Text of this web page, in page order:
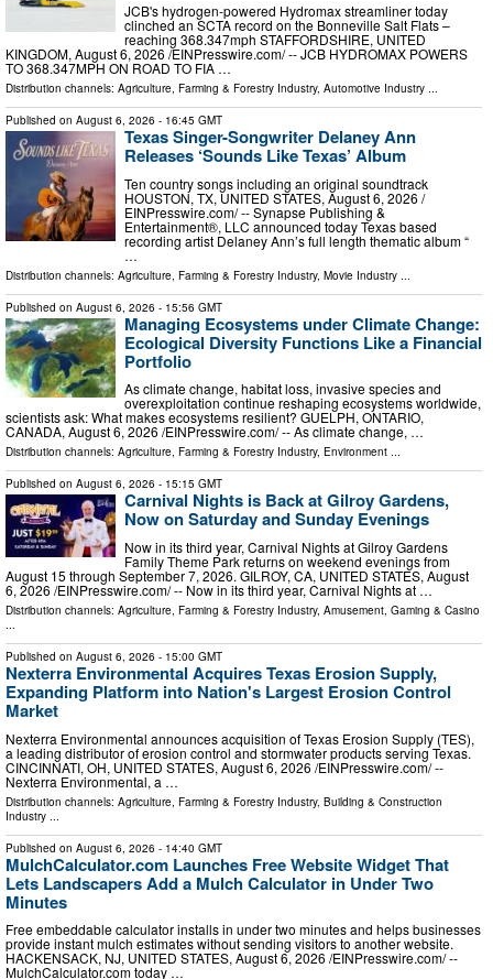
JCB's hydrogen-powered Hydromax streamliner today
clinched an SCTA record on the Bonneville Salt Flats –
reaching 368.347mph STAFFORDSHIRE, UNITED
KINGDOM, August 6, 2026 /⁨EINPresswire.com⁩/ -- JCB HYDROMAX POWERS
TO 368.347MPH ON ROAD TO FIA …
Distribution channels: Agriculture, Farming & Forestry Industry, Automotive Industry ...
Published on August 6, 2026 - 16:45 GMT
Texas Singer-Songwriter Delaney Ann
Releases ‘Sounds Like Texas’ Album
Ten country songs including an original soundtrack
HOUSTON, TX, UNITED STATES, August 6, 2026 /⁨
EINPresswire.com⁩/ -- Synapse Publishing &
Entertainment®, LLC announced today Texas based
recording artist Delaney Ann’s full length thematic album “
…
Distribution channels: Agriculture, Farming & Forestry Industry, Movie Industry
Published on August 6, 2026 - 15:56 GMT
Managing Ecosystems under Climate Change:
Ecological Diversity Functions Like a Financial
Portfolio
As climate change, habitat loss, invasive species and
overexploitation continue reshaping ecosystems worldwide,
scientists ask: What makes ecosystems resilient? GUELPH, ONTARIO,
CANADA, August 6, 2026 /⁨EINPresswire.com⁩/ -- As climate change, …
Distribution channels: Agriculture, Farming & Forestry Industry, Environment ...
Published on August 6, 2026 - 15:15 GMT
Carnival Nights is Back at Gilroy Gardens,
Now on Saturday and Sunday Evenings
Now in its third year, Carnival Nights at Gilroy Gardens
Family Theme Park returns on weekend evenings from
August 15 through September 7, 2026. GILROY, CA, UNITED STATES, August
6, 2026 /⁨EINPresswire.com⁩/ -- Now in its third year, Carnival Nights at …
Distribution channels: Agriculture, Farming & Forestry Industry, Amusement, Gaming & Casino
...
Published on August 6, 2026 - 15:00 GMT
Nexterra Environmental Acquires Texas Erosion Supply,
Expanding Platform into Nation's Largest Erosion Control
Market
Nexterra Environmental announces acquisition of Texas Erosion Supply (TES),
a leading distributor of erosion control and stormwater products serving Texas.
CINCINNATI, OH, UNITED STATES, August 6, 2026 /⁨EINPresswire.com⁩/ --
Nexterra Environmental, a …
Distribution channels: Agriculture, Farming & Forestry Industry, Building & Construction
Industry
Published on August 6, 2026 - 14:40 GMT
MulchCalculator.com Launches Free Website Widget That
Lets Landscapers Add a Mulch Calculator in Under Two
Minutes
Free embeddable calculator installs in under two minutes and helps businesses
provide instant mulch estimates without sending visitors to another website.
HACKENSACK, NJ, UNITED STATES, August 6, 2026 /⁨EINPresswire.com⁩/ --
MulchCalculator.com today …